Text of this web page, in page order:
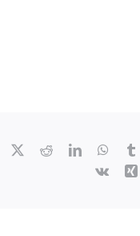
Facebook RedditLinkedIn
Vk